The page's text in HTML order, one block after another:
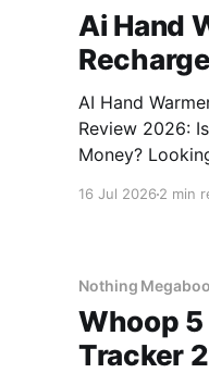
Ai Hand
AI Hand
Review 2026:
Money? Looking for an honest AI Hand
16 Jul 2026 2 min
Nothing
Whoop
Tracker